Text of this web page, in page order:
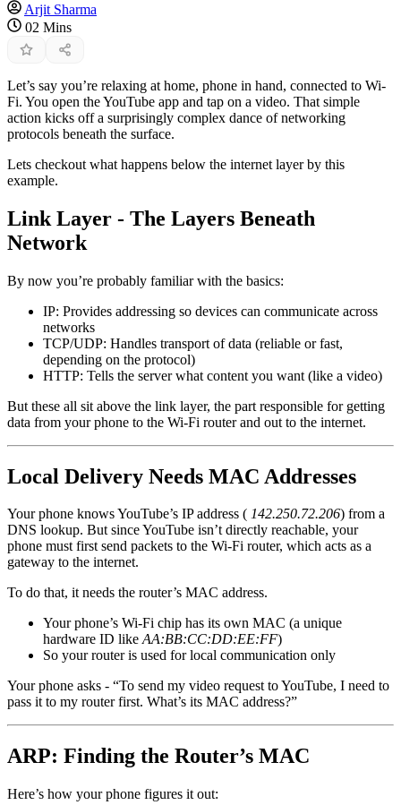
Arjit Sharma
02 Mins
Let’s say you’re relaxing at home, phone in hand, connected to Wi-
Fi. You open the YouTube app and tap on a video. That simple
action kicks off a surprisingly complex dance of networking
protocols beneath the surface.
Lets checkout what happens below the internet layer by this
example.
Link Layer - The Layers Beneath
Network
By now you’re probably familiar with the basics:
IP: Provides addressing so devices can communicate across
networks
TCP/UDP: Handles transport of data (reliable or fast,
depending on the protocol)
HTTP: Tells the server what content you want (like a video)
But these all sit above the link layer, the part responsible for getting
data from your phone to the Wi-Fi router and out to the internet.
Local Delivery Needs MAC Addresses
Your phone knows YouTube’s IP address ( 142.250.72.206) from a
DNS lookup. But since YouTube isn’t directly reachable, your
phone must first send packets to the Wi-Fi router, which acts as a
gateway to the internet.
To do that, it needs the router’s MAC address.
Your phone’s Wi-Fi chip has its own MAC (a unique
hardware ID likeAA:BB:CC:DD:EE:FF)
So your router is used for local communication only
Your phone asks - “To send my video request to YouTube, I need to
pass it to my router first. What’s its MAC address?”
ARP: Finding the Router’s MAC
Here’s how your phone figures it out: